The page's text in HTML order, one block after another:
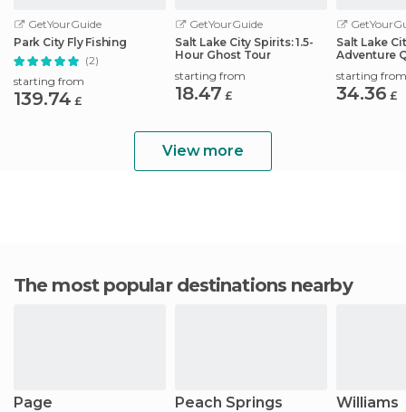
GetYourGuide
Park City Fly Fishing
(2)
starting from
139.74 £
GetYourGuide
Salt Lake City Spirits: 1.5-
Hour Ghost Tour
starting from
18.47 £
Salt Lake
Adventure
starting from
34.36 £
View more
The most popular destinations nearby
Page Peach Springs Williams